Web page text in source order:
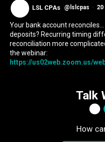
LSL CPAs @lslcpas · 20
Your bank account
deposits? Recurring timing
reconciliation more
the webinar:
https://us02web.zoom.us/
Talk
How